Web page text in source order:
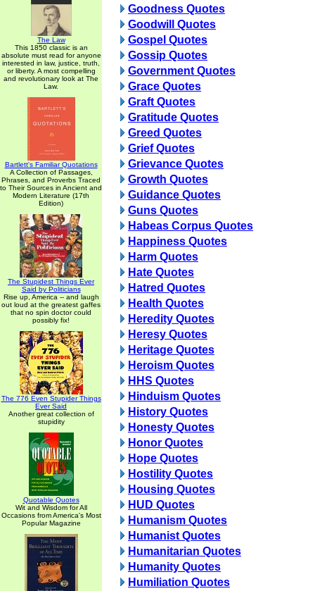
The Law
This 1850 classic is an
absolute must read for anyone
interested in law, justice, truth,
or liberty. A most compelling
and revolutionary look at The
Law.
Bartlett's Familiar Quotations
A Collection of Passages,
Phrases, and Proverbs Traced
to Their Sources in Ancient and
Modern Literature (17th
Edition)
The Stupidest Things Ever
Said by Politicians
Rise up, America -- and laugh
out loud at the greatest gaffes
that no spin doctor could
possibly fix!
The 776 Even Stupider Things
Ever Said
Another great collection of
stupidity
Quotable Quotes
Wit and Wisdom for All
Occasions from America's Most
Popular Magazine
Goodness Quotes
Goodwill Quotes
Gospel Quotes
Gossip Quotes
Government Quotes
Grace Quotes
Graft Quotes
Gratitude Quotes
Greed Quotes
Grief Quotes
Grievance Quotes
Growth Quotes
Guidance Quotes
Guns Quotes
Habeas Corpus Quotes
Happiness Quotes
Harm Quotes
Hate Quotes
Hatred Quotes
Health Quotes
Heredity Quotes
Heresy Quotes
Heritage Quotes
Heroism Quotes
HHS Quotes
Hinduism Quotes
History Quotes
Honesty Quotes
Honor Quotes
Hope Quotes
Hostility Quotes
Housing Quotes
HUD Quotes
Humanism Quotes
Humanist Quotes
Humanitarian Quotes
Humanity Quotes
Humiliation Quotes